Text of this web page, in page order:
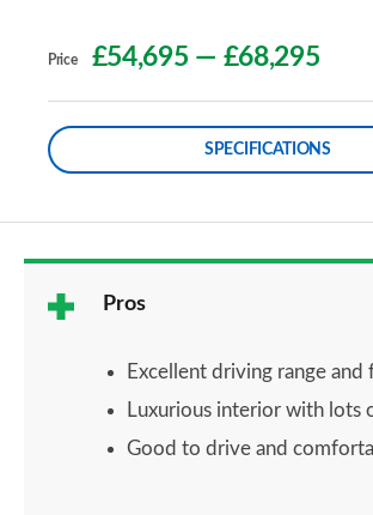
Price £54,695 — £68,295
SPECIFICATIONS
Pros
Excellent driving range and
Luxurious interior with lots
Good to drive and